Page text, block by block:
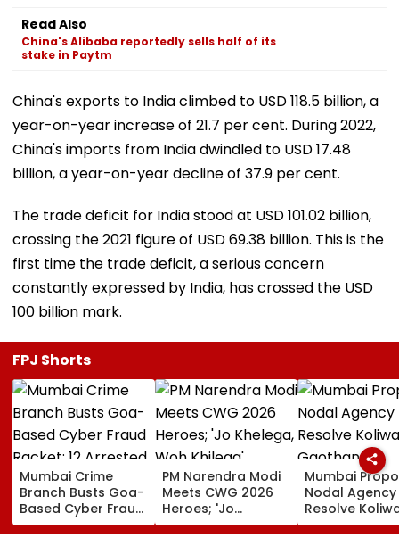
Read Also
China's Alibaba reportedly sells half of its
stake in Paytm
China's exports to India climbed to USD 118.5 billion, a
year-on-year increase of 21.7 per cent. During 2022,
China's imports from India dwindled to USD 17.48
billion, a year-on-year decline of 37.9 per cent.
The trade deficit for India stood at USD 101.02 billion,
crossing the 2021 figure of USD 69.38 billion. This is the
first time the trade deficit, a serious concern
constantly expressed by India, has crossed the USD
100 billion mark.
FPJ Shorts
Mumbai Crime
Branch Busts Goa-
Based Cyber Fraud
Racket; 12 Arrested,
₹500 Crore
PM Narendra Modi
Meets CWG 2026
Heroes; 'Jo
Khelega, Woh
Khilega' Message
Mumbai
Nodal
Resolve
Gaothan
Demarcation